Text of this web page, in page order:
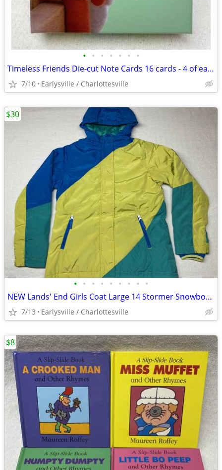
• • • • • • •
Timeless Friends Die-cut Note Cards 16 cards - 4 of each design - CUTE
7/10 Earlysville / Charlottesville
• • • • • • • • •
NEW Lands' End Girls Coat Large 14 Stormer Snowboard Parka Color Block
7/13 Earlysville / Charlottesville
$30
$8